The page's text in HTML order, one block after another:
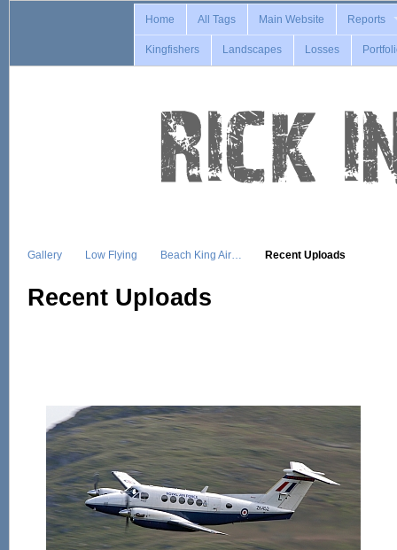
Home All Tags Main Website Reports
Kingfishers Landscapes Losses
Gallery Low Flying Beach King Air… Recent Uploads
Recent Uploads